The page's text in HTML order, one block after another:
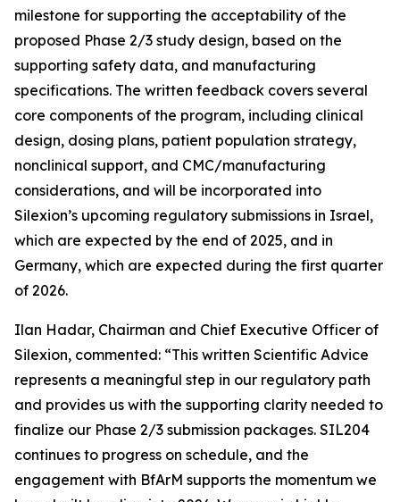
milestone for supporting the acceptability of the
proposed Phase 2/3 study design, based on the
supporting safety data, and manufacturing
specifications. The written feedback covers several
core components of the program, including clinical
design, dosing plans, patient population strategy,
nonclinical support, and CMC/manufacturing
considerations, and will be incorporated into
Silexion’s upcoming regulatory submissions in Israel,
which are expected by the end of 2025, and in
Germany, which are expected during the first quarter
of 2026.
Ilan Hadar, Chairman and Chief Executive Officer of
Silexion, commented: “This written Scientific Advice
represents a meaningful step in our regulatory path
and provides us with the supporting clarity needed to
finalize our Phase 2/3 submission packages. SIL204
continues to progress on schedule, and the
engagement with BfArM supports the momentum we